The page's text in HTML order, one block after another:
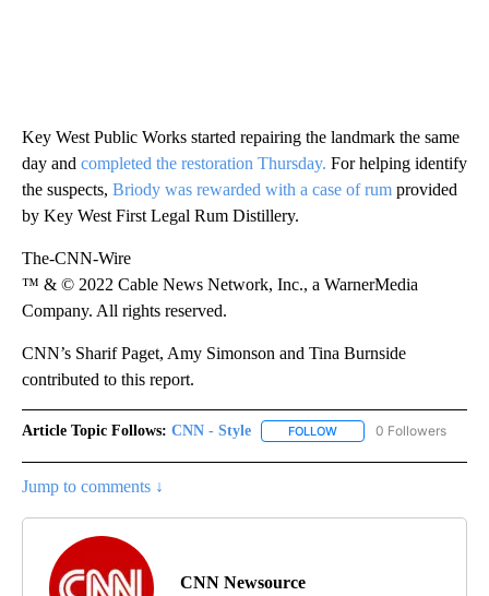
Key West Public Works started repairing the landmark the same
day and completed the restoration Thursday. For helping identify
the suspects, Briody was rewarded with a case of rum provided
by Key West First Legal Rum Distillery.
The-CNN-Wire
™ & © 2022 Cable News Network, Inc., a WarnerMedia
Company. All rights reserved.
CNN’s Sharif Paget, Amy Simonson and Tina Burnside
contributed to this report.
Article Topic Follows: CNN - Style FOLLOW FOLLOW "CNN - STYLE"
0 Followers
Jump to comments ↓
CNN Newsource